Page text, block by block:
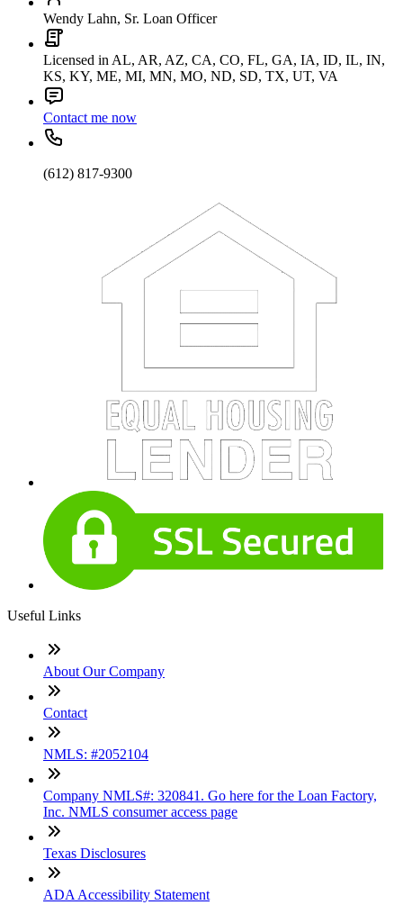
Wendy Lahn, Sr. Loan Officer
Licensed in AL, AR, AZ, CA, CO, FL, GA, IA, ID, IL, IN,
KS, KY, ME, MI, MN, MO, ND, SD, TX, UT, VA
Contact me now
(612) 817-9300
Useful Links
About Our Company
Contact
NMLS: #2052104
Company NMLS#: 320841. Go here for the Loan Factory,
Inc. NMLS consumer access page
Texas Disclosures
ADA Accessibility Statement